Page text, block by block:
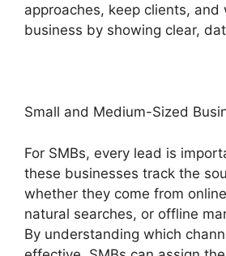
approaches, keep clients, and
business by showing clear,
Small and Medium-Sized
For SMBs, every lead is
these businesses track the
whether they come from
natural searches, or offline
By understanding which